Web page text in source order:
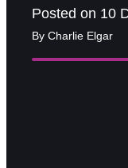
Posted on 10
By Charlie Elgar